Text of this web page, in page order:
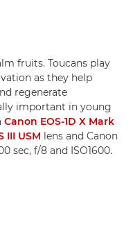
fruits. Toucans play
as they help
regenerate
important in young
Canon EOS-1D X Mark
III USM lens and Canon
sec, f/8 and ISO1600.